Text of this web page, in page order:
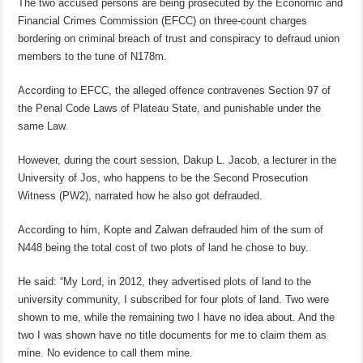
The two accused persons are being prosecuted by the Economic and
Financial Crimes Commission (EFCC) on three-count charges
bordering on criminal breach of trust and conspiracy to defraud union
members to the tune of N178m.
According to EFCC, the alleged offence contravenes Section 97 of
the Penal Code Laws of Plateau State, and punishable under the
same Law.
However, during the court session, Dakup L. Jacob, a lecturer in the
University of Jos, who happens to be the Second Prosecution
Witness (PW2), narrated how he also got defrauded.
According to him, Kopte and Zalwan defrauded him of the sum of
N448 being the total cost of two plots of land he chose to buy.
He said: “My Lord, in 2012, they advertised plots of land to the
university community, I subscribed for four plots of land. Two were
shown to me, while the remaining two I have no idea about. And the
two I was shown have no title documents for me to claim them as
mine. No evidence to call them mine.